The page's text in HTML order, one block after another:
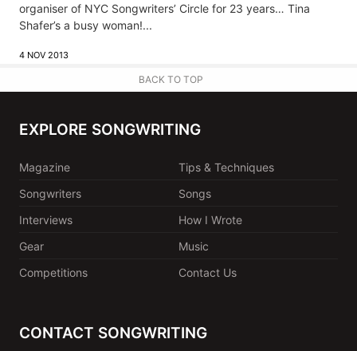
organiser of NYC Songwriters’ Circle for 23 years… Tina
Shafer’s a busy woman!...
4 NOV 2013
BACK TO TOP
EXPLORE SONGWRITING
Magazine
Tips & Techniques
Songwriters
Songs
Interviews
How I Wrote
Gear
Music
Competitions
Contact Us
CONTACT SONGWRITING